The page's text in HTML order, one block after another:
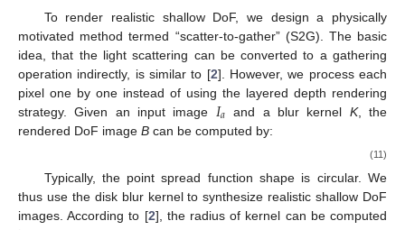
To render realistic shallow DoF, we design a physically
motivated method termed “scatter-to-gather” (S2G). The basic
idea, that the light scattering can be converted to a gathering
operation indirectly, is similar to [2]. However, we process each
pixel one by one instead of using the layered depth rendering
strategy. Given an input image 𝐼𝑎 and a blur kernel K, the
rendered DoF image B can be computed by:
(11)
Typically, the point spread function shape is circular. We
thus use the disk blur kernel to synthesize realistic shallow DoF
images. According to [2], the radius of kernel can be computed